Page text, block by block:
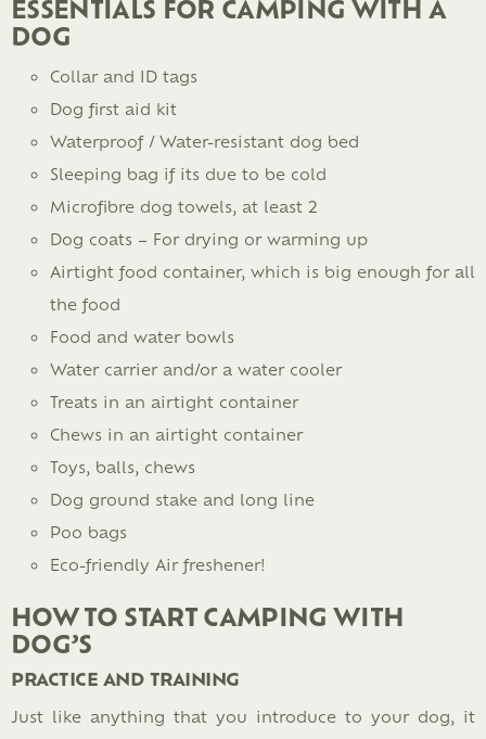
ESSENTIALS FOR CAMPING WITH A
DOG
Collar and ID tags
Dog first aid kit
Waterproof / Water-resistant dog bed
Sleeping bag if its due to be cold
Microfibre dog towels, at least 2
Dog coats – For drying or warming up
Airtight food container, which is big enough for all
the food
Food and water bowls
Water carrier and/or a water cooler
Treats in an airtight container
Chews in an airtight container
Toys, balls, chews
Dog ground stake and long line
Poo bags
Eco-friendly Air freshener!
HOW TO START CAMPING WITH
DOG’S
PRACTICE AND TRAINING
Just like anything that you introduce to your dog, it